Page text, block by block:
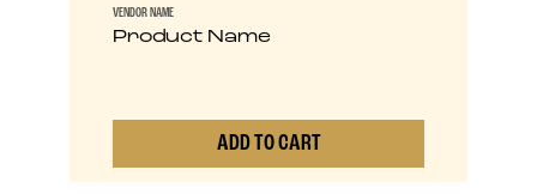
VENDOR NAME
Product Name
ADD TO CART
0